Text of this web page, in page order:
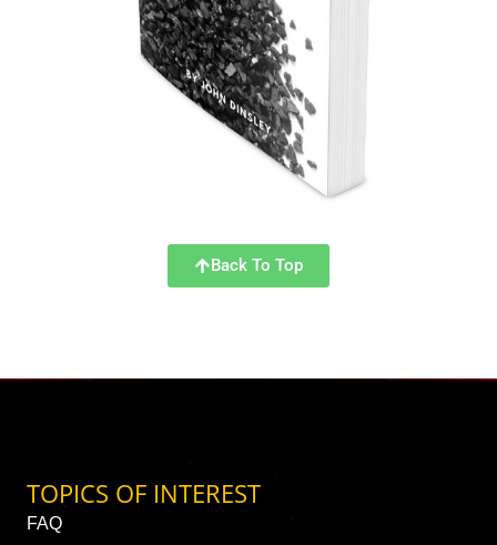
Back To Top
TOPICS OF INTEREST
FAQ